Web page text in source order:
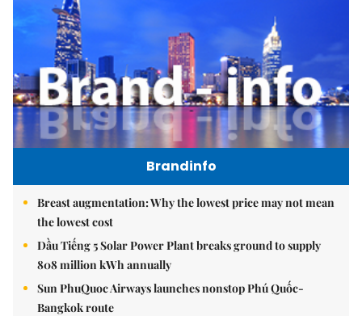
Brandinfo
Breast augmentation: Why the lowest price may not mean
the lowest cost
Dầu Tiếng 5 Solar Power Plant breaks ground to supply
808 million kWh annually
Sun PhuQuoc Airways launches nonstop Phú Quốc-
Bangkok route